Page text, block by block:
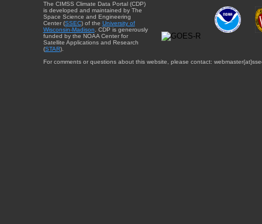
The CIMSS Climate Data Portal (CDP)
is developed and maintained by The
Space Science and Engineering
Center (SSEC) of the University of
Wisconsin-Madison. CDP is generously
funded by the NOAA Center for
Satellite Applications and Research
(STAR).
For comments or questions about this website, please contact: